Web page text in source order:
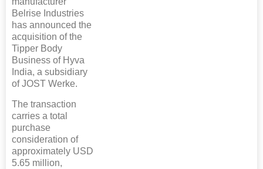
Belrise Industries
has announced the
acquisition of the
Tipper Body
Business of Hyva
India, a subsidiary
of JOST Werke.
The transaction
carries a total
purchase
consideration of
approximately USD
5.65 million,